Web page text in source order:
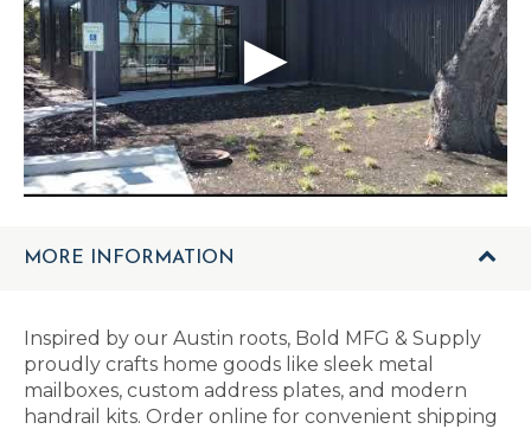
MORE INFORMATION
Inspired by our Austin roots, Bold MFG & Supply
proudly crafts home goods like sleek metal
mailboxes, custom address plates, and modern
handrail kits. Order online for convenient shipping